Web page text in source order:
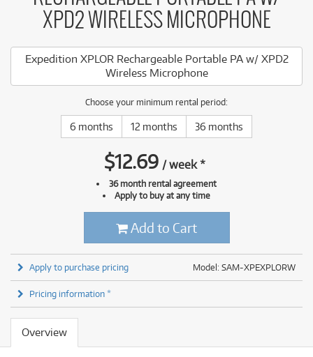
XPD2 WIRELESS MICROPHONE
Expedition XPLOR Rechargeable Portable PA w/ XPD2
Wireless Microphone
Choose your minimum rental period:
6 months 12 months 36 months
$12.69 /week*
36 month rental agreement
Apply to buy at any time
Add to Cart
Model: SAM-XPEXPLORW
Apply to purchase pricing
Pricing information *
Overview